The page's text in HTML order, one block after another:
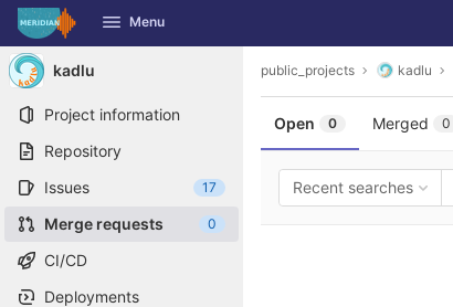
Skip to content
GitLab Menu
kadlu
Project information
Repository
Issues
17
Merge requests 0
CI/CD
Deployments
public_projects kadlu
Open 0 Merged 0
Recent searches